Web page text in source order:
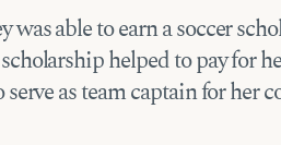
able to earn a soccer
helped to pay for
as team captain for her